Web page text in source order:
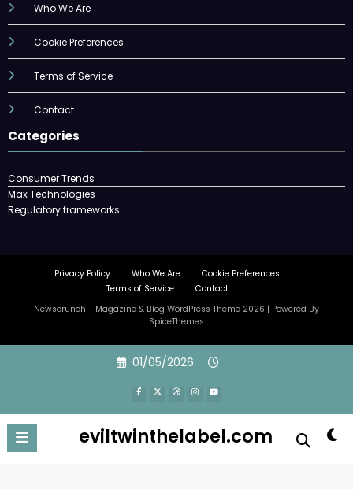
Who We Are
Cookie Preferences
Terms of Service
Contact
Categories
Consumer Trends
Max Technologies
Regulatory frameworks
Privacy Policy Who We Are
Cookie Preferences
Terms of Service
Contact
Newscrunch - Magazine & Blog WordPress Theme 2026 | Powered By
SpiceThemes
01/05/2026
eviltwinthelabel.com